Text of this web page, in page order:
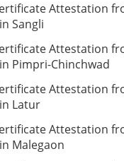
Attestation
Sangli
Attestation
Pimpri-Chinchwad
Attestation
Latur
Attestation
Malegaon